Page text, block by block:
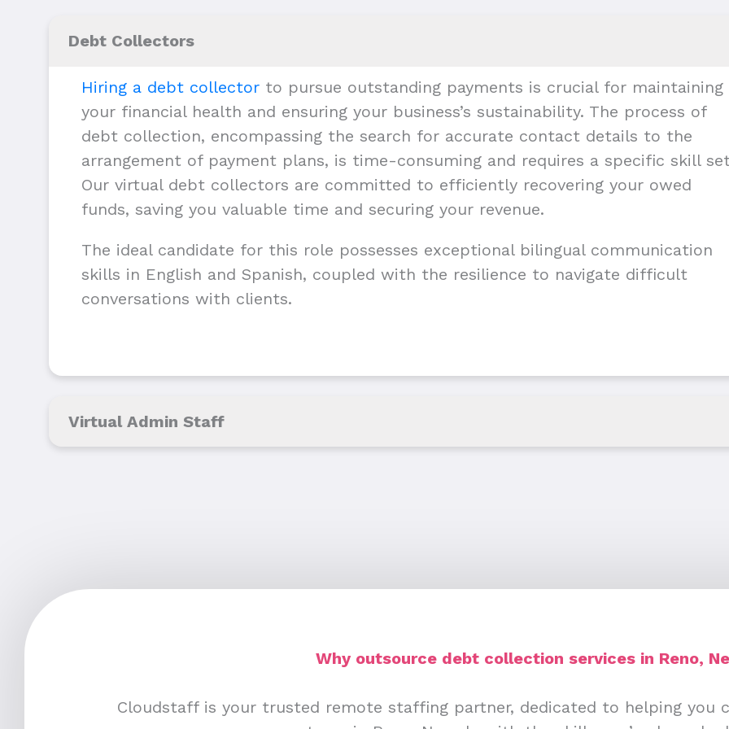
Debt Collectors
Hiring a debt collector to pursue outstanding payments is crucial for maintaining
your financial health and ensuring your business’s sustainability. The process of
debt collection, encompassing the search for accurate contact details to the
arrangement of payment plans, is time-consuming and requires a specific skill
Our virtual debt collectors are committed to efficiently recovering your owed
funds, saving you valuable time and securing your revenue.
The ideal candidate for this role possesses exceptional bilingual communication
skills in English and Spanish, coupled with the resilience to navigate difficult
conversations with clients.
Virtual Admin Staff
Why outsource debt collection services in Reno,
Cloudstaff is your trusted remote staffing partner, dedicated to helping you